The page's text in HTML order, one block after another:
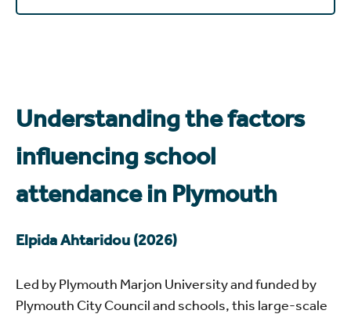
Understanding the factors
influencing school
attendance in Plymouth
Elpida Ahtaridou (2026)
Led by Plymouth Marjon University and funded by
Plymouth City Council and schools, this large-scale